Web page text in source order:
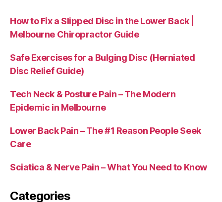
How to Fix a Slipped Disc in the Lower Back |
Melbourne Chiropractor Guide
Safe Exercises for a Bulging Disc (Herniated
Disc Relief Guide)
Tech Neck & Posture Pain – The Modern
Epidemic in Melbourne
Lower Back Pain – The #1 Reason People Seek
Care
Sciatica & Nerve Pain – What You Need to Know
Categories